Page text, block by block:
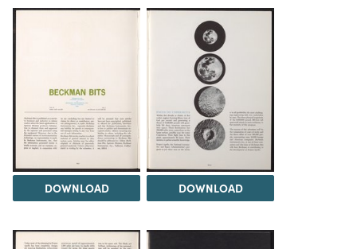
DOWNLOAD DOWNLOAD